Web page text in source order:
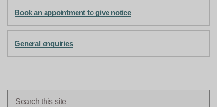
Book an appointment to give notice
General enquiries